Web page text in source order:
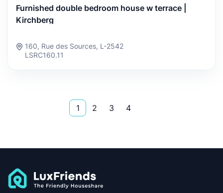
Furnished double bedroom house w terrace |
Kirchberg
160, Rue des Sources, L-2542
LSRC160.11
1 2 3 4